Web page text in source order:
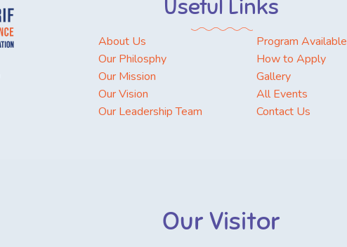
Useful Links
About Us
Our Philosphy
Our Mission
Our Vision
Our Leadership Team
Program Available
How to Apply
Gallery
All Events
Contact Us
Our Visitor